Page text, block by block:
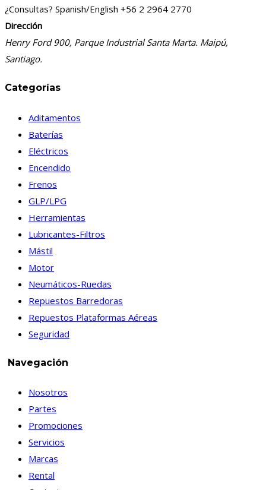
¿Consultas? Spanish/English +56 2 2964 2770
Dirección
Henry Ford 900, Parque Industrial Santa Marta. Maipú,
Santiago.
Categorías
Aditamentos
Baterías
Eléctricos
Encendido
Frenos
GLP/LPG
Herramientas
Lubricantes-Filtros
Mástil
Motor
Neumáticos-Ruedas
Repuestos Barredoras
Repuestos Plataformas Aéreas
Seguridad
Navegación
Nosotros
Partes
Promociones
Servicios
Marcas
Rental